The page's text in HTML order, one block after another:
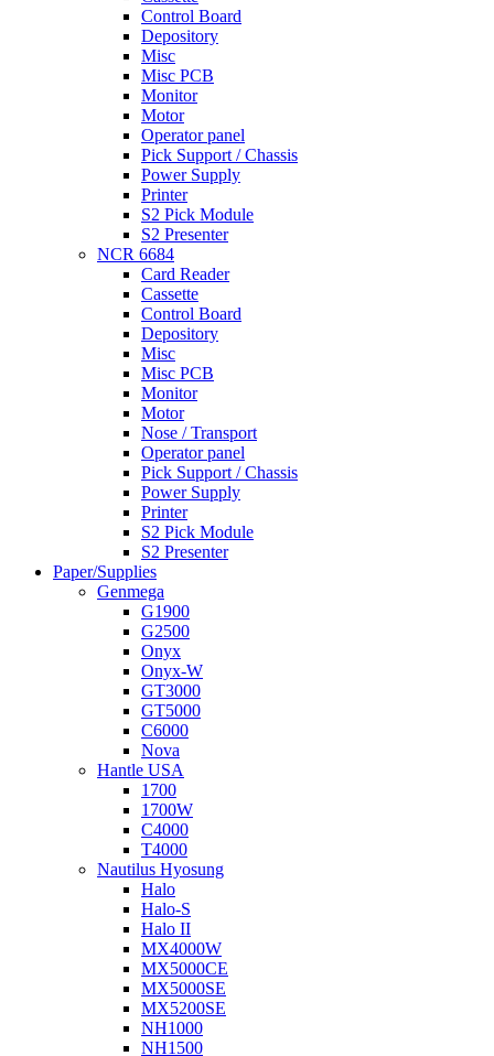
Control Board
Depository
Misc
Misc PCB
Monitor
Motor
Operator panel
Pick Support / Chassis
Power Supply
Printer
S2 Pick Module
S2 Presenter
NCR 6684
Card Reader
Cassette
Control Board
Depository
Misc
Misc PCB
Monitor
Motor
Nose / Transport
Operator panel
Pick Support / Chassis
Power Supply
Printer
S2 Pick Module
S2 Presenter
Paper/Supplies
Genmega
G1900
G2500
Onyx
Onyx-W
GT3000
GT5000
C6000
Nova
Hantle USA
1700
1700W
C4000
T4000
Nautilus Hyosung
Halo
Halo-S
Halo II
MX4000W
MX5000CE
MX5000SE
MX5200SE
NH1000
NH1500